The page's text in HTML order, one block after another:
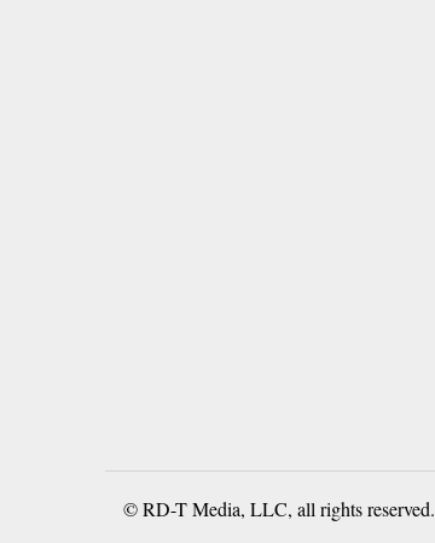
© RD-T Media, LLC, all rights reserved.